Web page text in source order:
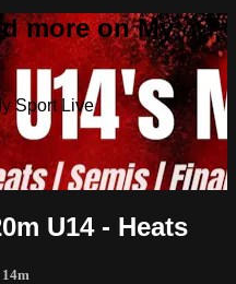
more on My
Sport Live
U14 - Heats
14m